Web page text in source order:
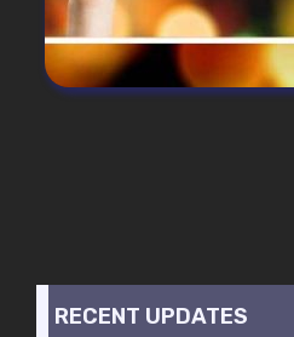
RECENT UPDATES